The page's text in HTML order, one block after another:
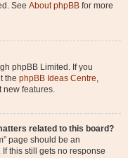
See About phpBB for more
phpBB Limited. If you
the phpBB Ideas Centre,
new features.
related to this board?
page should be an
this still gets no response